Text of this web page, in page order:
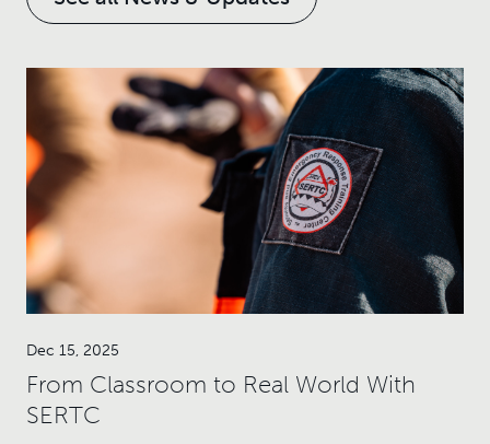
Dec 15, 2025
From Classroom to Real World With
SERTC